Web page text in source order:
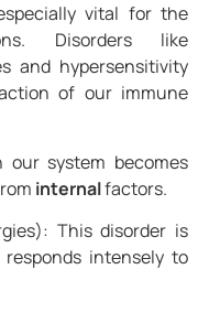
vital for the
Disorders like
and hypersensitivity
of our immune
our system becomes
internalfactors.
This disorder is
intensely to